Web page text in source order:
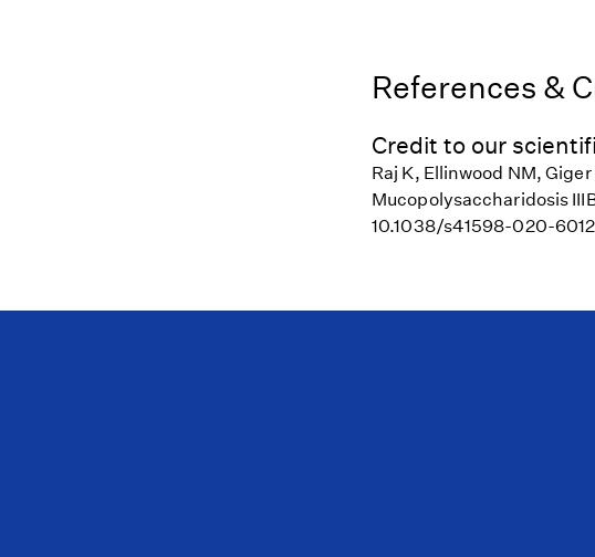
References &
Credit to our
Raj K, Ellinwood NM,
Mucopolysaccharidosis
10.1038/s41598-020-